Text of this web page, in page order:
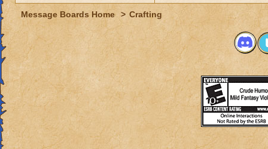
Message Boards Home > Crafting